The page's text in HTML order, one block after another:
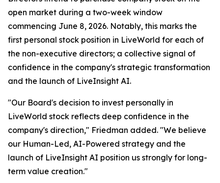
open market during a two-week window
commencing June 8, 2026. Notably, this marks the
first personal stock position in LiveWorld for each of
the non-executive directors; a collective signal of
confidence in the company's strategic transformation
and the launch of LiveInsight AI.
"Our Board's decision to invest personally in
LiveWorld stock reflects deep confidence in the
company's direction," Friedman added. "We believe
our Human-Led, AI-Powered strategy and the
launch of LiveInsight AI position us strongly for long-
term value creation."